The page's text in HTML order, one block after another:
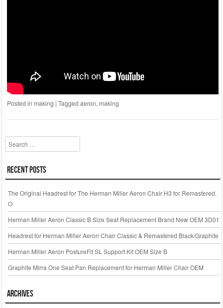
Posted in making | Tagged aeron, making
Search
Recent Posts
The Original Headrest for The Herman Miller Aeron Chair H3 for Remastered,
O
Herman Miller Aeron Classic B Size Seat Replacement Brand New OEM 3D01
Headrest for Herman Miller Aeron Chair Classic & Remastered Black/Graphite
Herman Miller Aeron PostureFit SL Support Kit OEM Size B
Graphite Mirra One Seat Pan Replacement for Herman Miller Chair OEM
Archives